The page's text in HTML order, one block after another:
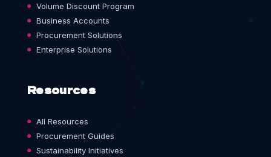
Volume Discount Program
Business Accounts
Procurement Solutions
Enterprise Solutions
Resources
All Resources
Procurement Guides
Sustainability Initiatives